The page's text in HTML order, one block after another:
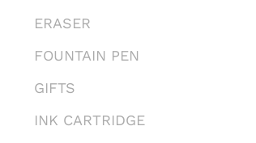
ERASER
FOUNTAIN PEN
GIFTS
INK CARTRIDGE